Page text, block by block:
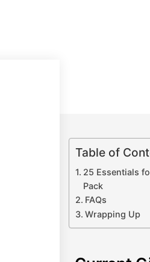
Table of
25 Essentials
Pack
FAQs
Wrapping Up